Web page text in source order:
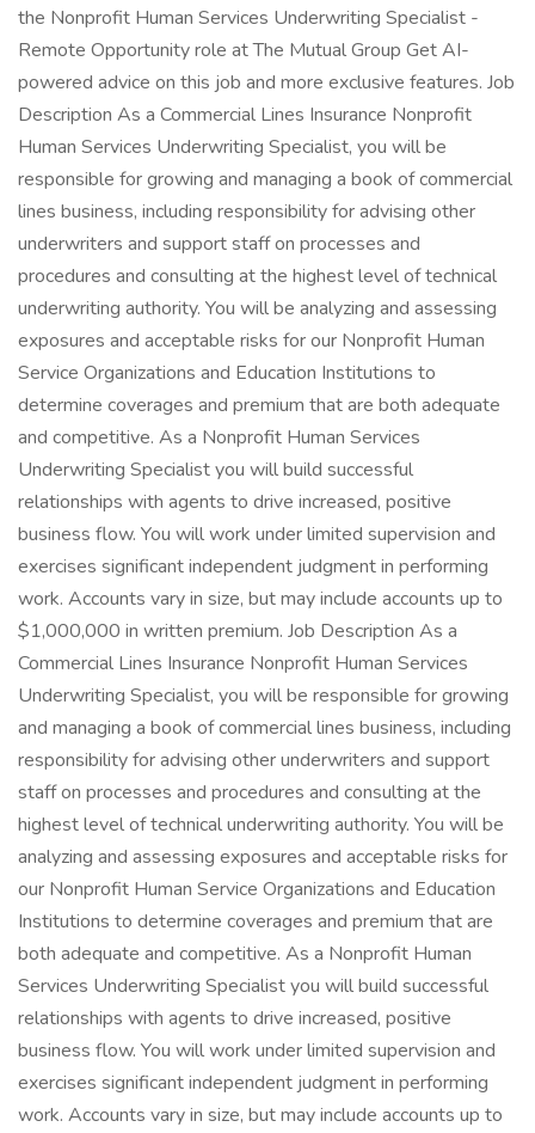
the Nonprofit Human Services Underwriting Specialist -
Remote Opportunity role at The Mutual Group Get AI-
powered advice on this job and more exclusive features. Job
Description As a Commercial Lines Insurance Nonprofit
Human Services Underwriting Specialist, you will be
responsible for growing and managing a book of commercial
lines business, including responsibility for advising other
underwriters and support staff on processes and
procedures and consulting at the highest level of technical
underwriting authority. You will be analyzing and assessing
exposures and acceptable risks for our Nonprofit Human
Service Organizations and Education Institutions to
determine coverages and premium that are both adequate
and competitive. As a Nonprofit Human Services
Underwriting Specialist you will build successful
relationships with agents to drive increased, positive
business flow. You will work under limited supervision and
exercises significant independent judgment in performing
work. Accounts vary in size, but may include accounts up to
$1,000,000 in written premium. Job Description As a
Commercial Lines Insurance Nonprofit Human Services
Underwriting Specialist, you will be responsible for growing
and managing a book of commercial lines business, including
responsibility for advising other underwriters and support
staff on processes and procedures and consulting at the
highest level of technical underwriting authority. You will be
analyzing and assessing exposures and acceptable risks for
our Nonprofit Human Service Organizations and Education
Institutions to determine coverages and premium that are
both adequate and competitive. As a Nonprofit Human
Services Underwriting Specialist you will build successful
relationships with agents to drive increased, positive
business flow. You will work under limited supervision and
exercises significant independent judgment in performing
work. Accounts vary in size, but may include accounts up to